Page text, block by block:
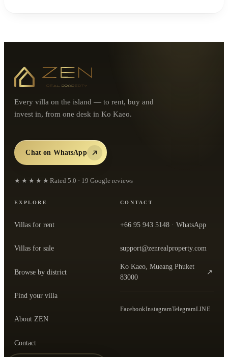
Every villa on the island — to rent, buy and
invest in, from one desk in Ko Kaeo.
Chat on WhatsApp
★★★★★ Rated 5.0 · 19 Google reviews
EXPLORE
Villas for rent
Villas for sale
Browse by district
Find your villa
About ZEN
Contact
CONTACT
+66 95 943 5148 · WhatsApp
support@zenrealproperty.com
Ko Kaeo, Mueang Phuket
83000
↗
— open the office in Google Maps
FacebookInstagramTelegramLINE